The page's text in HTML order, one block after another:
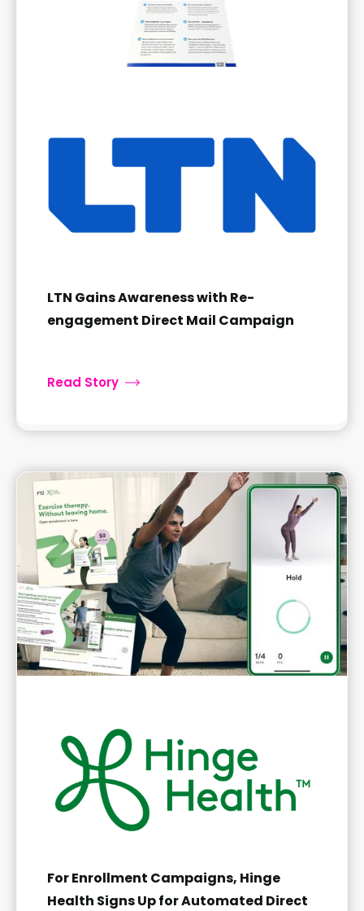
LTN Gains Awareness with Re-
engagement Direct Mail Campaign
Read Story
For Enrollment Campaigns, Hinge
Health Signs Up for Automated Direct